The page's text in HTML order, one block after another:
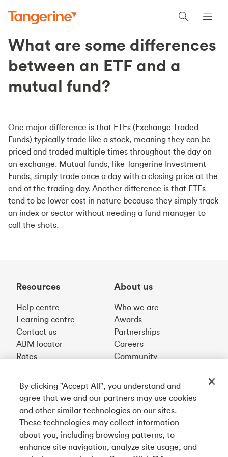
What are some differences
between an ETF and a
mutual fund?
One major difference is that ETFs (Exchange Traded
Funds) typically trade like a stock, meaning they can be
priced and traded multiple times throughout the day on
an exchange. Mutual funds, like Tangerine Investment
Funds, simply trade once a day with a closing price at the
end of the trading day. Another difference is that ETFs
tend to be lower cost in nature because they simply track
an index or sector without needing a fund manager to
call the shots.
Resources
Help centre
Learning centre
Contact us
ABM locator
Rates
About us
Who we are
Awards
Partnerships
Careers
Community
Get our app
Connect with us
By clicking "Accept All", you understand and
agree that we and our partners may use cookies
and other similar technologies on our sites.
These technologies may collect information
about you, including browsing patterns, to
enhance site navigation, analyze site usage, and